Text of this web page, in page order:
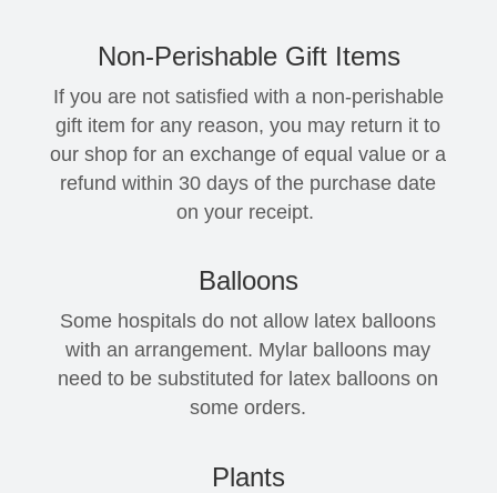
Non-Perishable Gift Items
If you are not satisfied with a non-perishable
gift item for any reason, you may return it to
our shop for an exchange of equal value or a
refund within 30 days of the purchase date
on your receipt.
Balloons
Some hospitals do not allow latex balloons
with an arrangement. Mylar balloons may
need to be substituted for latex balloons on
some orders.
Plants